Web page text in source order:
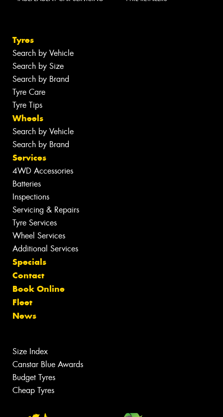
Tyres
Search by Vehicle
Search by Size
Search by Brand
Tyre Care
Tyre Tips
Wheels
Search by Vehicle
Search by Brand
Services
4WD Accessories
Batteries
Inspections
Servicing & Repairs
Tyre Services
Wheel Services
Additional Services
Specials
Contact
Book Online
Fleet
News
Size Index
Canstar Blue Awards
Budget Tyres
Cheap Tyres